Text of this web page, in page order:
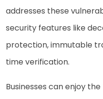
addresses these
security features like
protection, immutable
time verification.
Businesses can enjoy